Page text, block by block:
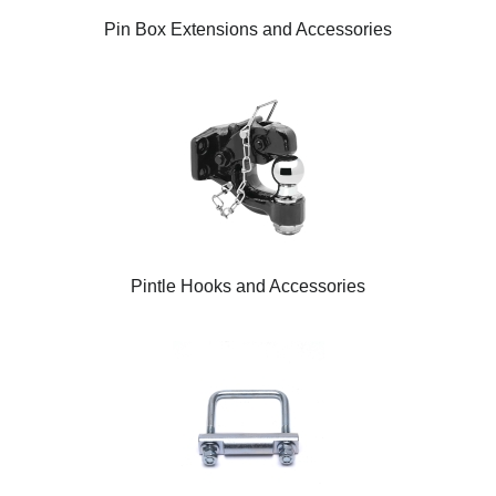
Pin Box Extensions and Accessories
Pintle Hooks and Accessories